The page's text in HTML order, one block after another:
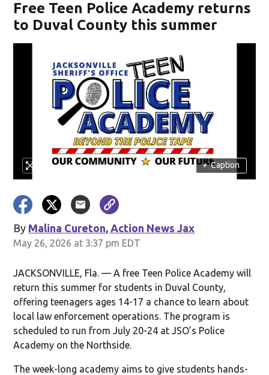
Free Teen Police Academy returns
to Duval County this summer
+ Caption
By Malina Cureton, Action News Jax
May 26, 2026 at 3:37 pm EDT
JACKSONVILLE, Fla. — A free Teen Police Academy will
return this summer for students in Duval County,
offering teenagers ages 14-17 a chance to learn about
local law enforcement operations. The program is
scheduled to run from July 20-24 at JSO’s Police
Academy on the Northside.
The week-long academy aims to give students hands-